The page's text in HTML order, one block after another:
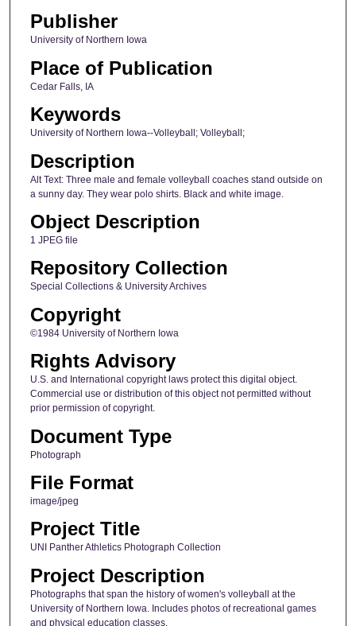
Publisher
University of Northern Iowa
Place of Publication
Cedar Falls, IA
Keywords
University of Northern Iowa--Volleyball; Volleyball;
Description
Alt Text: Three male and female volleyball coaches stand outside on
a sunny day. They wear polo shirts. Black and white image.
Object Description
1 JPEG file
Repository Collection
Special Collections & University Archives
Copyright
©1984 University of Northern Iowa
Rights Advisory
U.S. and International copyright laws protect this digital object.
Commercial use or distribution of this object not permitted without
prior permission of copyright.
Document Type
Photograph
File Format
image/jpeg
Project Title
UNI Panther Athletics Photograph Collection
Project Description
Photographs that span the history of women's volleyball at the
University of Northern Iowa. Includes photos of recreational games
and physical education classes.